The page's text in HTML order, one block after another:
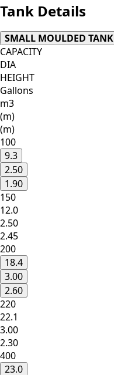
Tank Details
SMALL MOULDED TANK
CAPACITY
DIA
HEIGHT
Gallons
m3
(m)
(m)
100
9.3
2.50
1.90
150
12.0
2.50
2.45
200
18.4
3.00
2.60
220
22.1
3.00
2.30
400
23.0